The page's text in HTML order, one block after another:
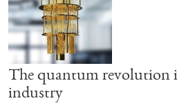
The quantum revolution
industry